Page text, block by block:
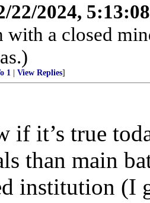
22/2024,
with a closed
1 View Replies]
if it’s true
than main
institution (I